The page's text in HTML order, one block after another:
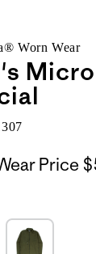
Worn Wear
Price